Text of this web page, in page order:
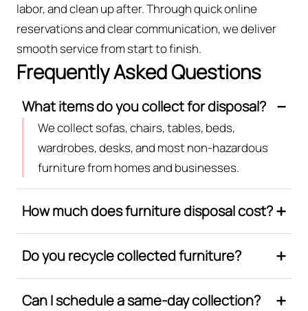
labor, and clean up after. Through quick online
reservations and clear communication, we deliver
smooth service from start to finish.
Frequently Asked Questions
What items do you collect for disposal?
We collect sofas, chairs, tables, beds,
wardrobes, desks, and most non-hazardous
furniture from homes and businesses.
How much does furniture disposal cost?
Do you recycle collected furniture?
Can I schedule a same-day collection?